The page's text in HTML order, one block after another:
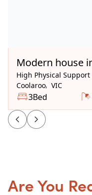
Modern house
High Physical Support
Coolaroo, VIC
3Bed
Are You